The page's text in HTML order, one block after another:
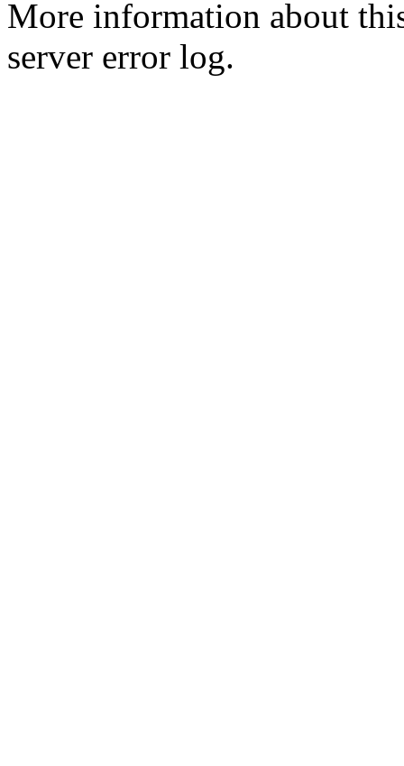
More information about
server error log.